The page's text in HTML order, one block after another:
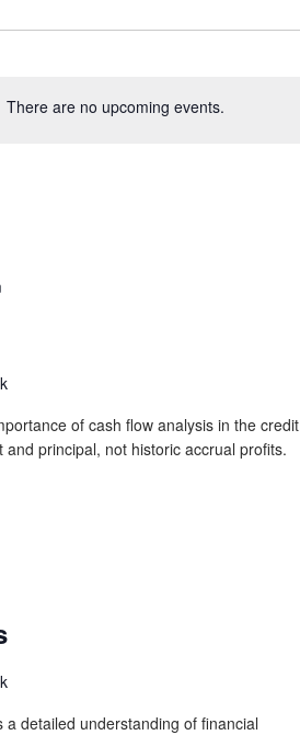
There are no upcoming events.
of cash flow analysis in the credit
principal, not historic accrual profits.
detailed understanding of financial